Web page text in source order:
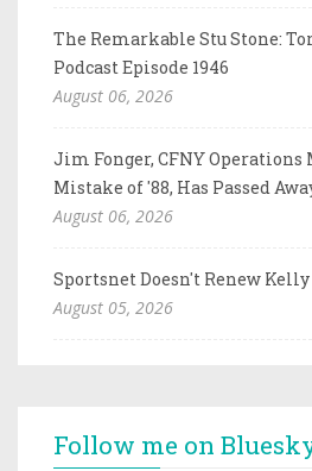
The Remarkable Stu Stone:
Podcast Episode 1946
August 06, 2026
Jim Fonger, CFNY Operations
Mistake of '88, Has Passed
August 06, 2026
Sportsnet Doesn't Renew
August 05, 2026
Follow me on